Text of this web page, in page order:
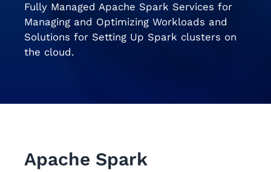
Fully Managed Apache Spark Services for
Managing and Optimizing Workloads and
Solutions for Setting Up Spark clusters on
the cloud.
Apache Spark